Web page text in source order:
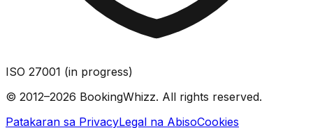
ISO 27001 (in progress)
© 2012–2026 BookingWhizz. All rights reserved.
Patakaran sa PrivacyLegal na AbisoCookies